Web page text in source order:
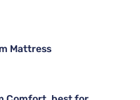
Mattress